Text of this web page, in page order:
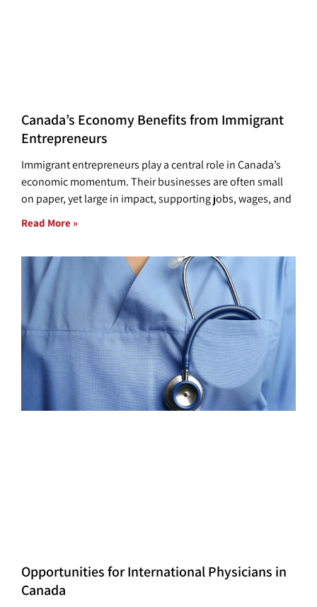
Canada’s Economy Benefits from Immigrant
Entrepreneurs
Immigrant entrepreneurs play a central role in Canada’s
economic momentum. Their businesses are often small
on paper, yet large in impact, supporting jobs, wages, and
Read More »
Opportunities for International Physicians in
Canada